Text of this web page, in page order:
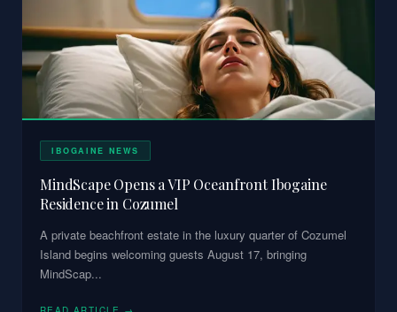
IBOGAINE NEWS
MindScape Opens a VIP Oceanfront Ibogaine
Residence in Cozumel
A private beachfront estate in the luxury quarter of Cozumel
Island begins welcoming guests August 17, bringing
MindScap...